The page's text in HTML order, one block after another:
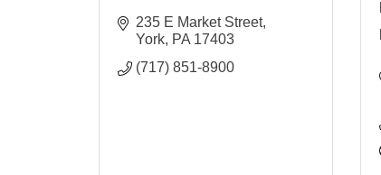
235 E Market Street
York PA 17403
(717) 851-8900